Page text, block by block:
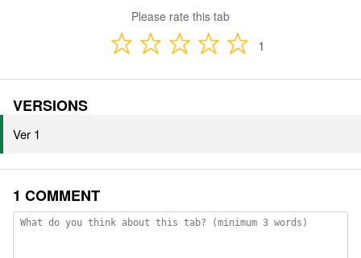
Please rate this tab
1
VERSIONS
Ver 1
1 COMMENT